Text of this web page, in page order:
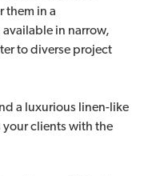
them in a
in narrow,
to diverse project
a luxurious linen-like
clients with the